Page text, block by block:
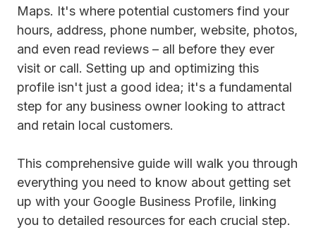
Maps. It's where potential customers find your
hours, address, phone number, website, photos,
and even read reviews – all before they ever
visit or call. Setting up and optimizing this
profile isn't just a good idea; it's a fundamental
step for any business owner looking to attract
and retain local customers.
This comprehensive guide will walk you through
everything you need to know about getting set
up with your Google Business Profile, linking
you to detailed resources for each crucial step.